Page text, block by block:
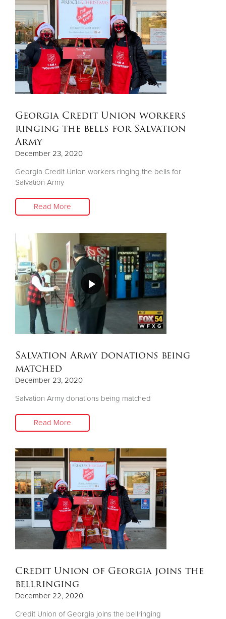
Georgia Credit Union workers
ringing the bells for Salvation
Army
December 23, 2020
Georgia Credit Union workers ringing the bells for
Salvation Army
Read More
Salvation Army donations being
matched
December 23, 2020
Salvation Army donations being matched
Read More
Credit Union of Georgia joins the
bellringing
December 22, 2020
Credit Union of Georgia joins the bellringing